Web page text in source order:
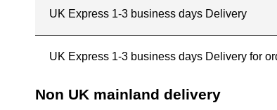
UK Express 1-3 business days Delivery
UK Express 1-3 business days Delivery for
Non UK mainland delivery